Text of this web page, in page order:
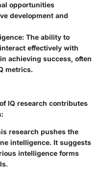
opportunities
development and
The ability to
effectively with
achieving success, often
metrics.
IQ research contributes
research pushes the
intelligence. It suggests
intelligence forms